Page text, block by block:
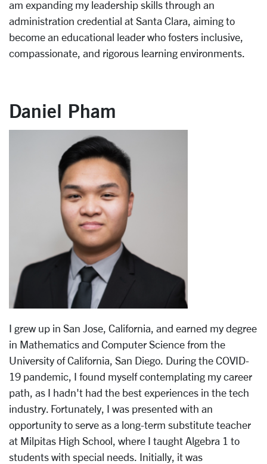
am expanding my leadership skills through an
administration credential at Santa Clara, aiming to
become an educational leader who fosters inclusive,
compassionate, and rigorous learning environments.
Daniel Pham
I grew up in San Jose, California, and earned my degree
in Mathematics and Computer Science from the
University of California, San Diego. During the COVID-
19 pandemic, I found myself contemplating my career
path, as I hadn't had the best experiences in the tech
industry. Fortunately, I was presented with an
opportunity to serve as a long-term substitute teacher
at Milpitas High School, where I taught Algebra 1 to
students with special needs. Initially, it was